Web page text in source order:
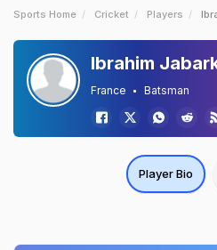
Sports Home Cricket Players
Ibrahim
France Batsman
Player Bio